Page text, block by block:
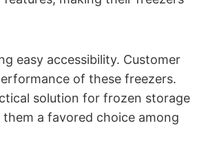
easy accessibility. Customer
of these freezers.
solution for frozen storage
a favored choice among